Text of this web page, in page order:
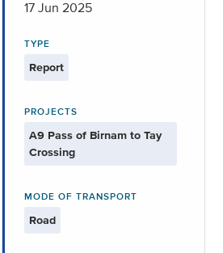
17 Jun 2025
TYPE
Report
PROJECTS
A9 Pass of Birnam to Tay
Crossing
MODE OF TRANSPORT
Road